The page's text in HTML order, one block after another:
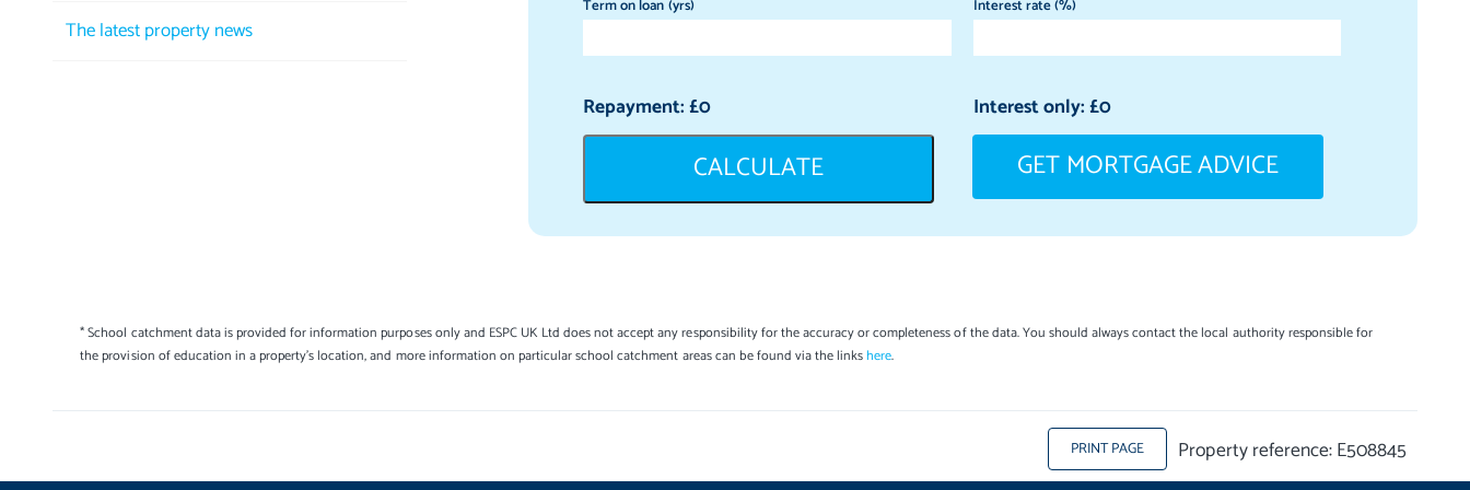
Term on loan (yrs) Interest rate (%)
Repayment: £0 Interest only: £0
CALCULATE GET MORTGAGE ADVICE
The latest property news
* School catchment data is provided for information purposes only and ESPC UK Ltd does not accept any responsibility for the accuracy or completeness of the data. You should always contact the local authority responsible for
the provision of education in a property's location, and more information on particular school catchment areas can be found via the linkshere.
PRINT PAGE Property reference: E508845